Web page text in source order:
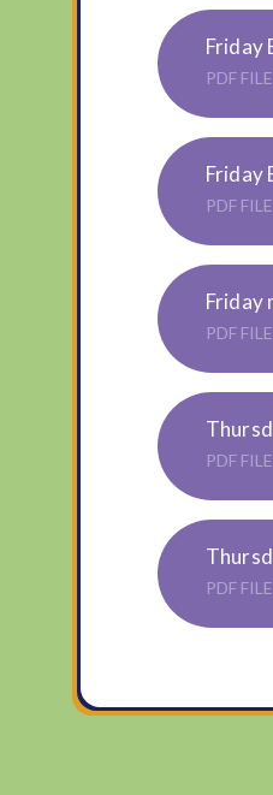
PDF FILE
PDF FILE
PDF FILE
PDF FILE
PDF FILE